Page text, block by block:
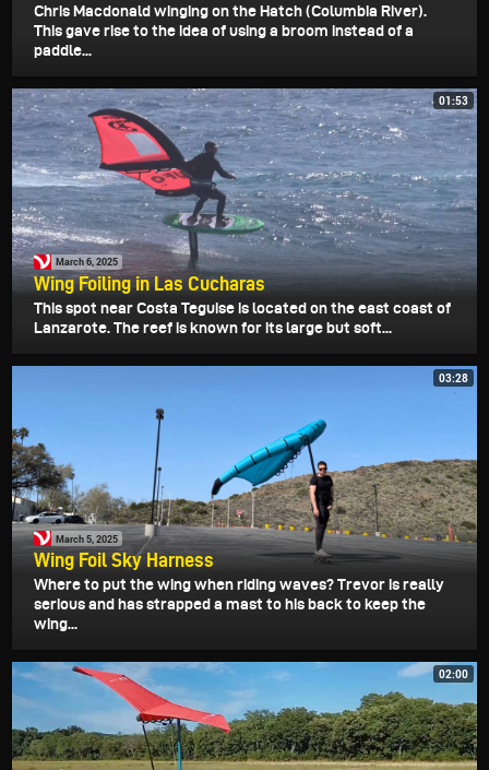
Chris Macdonald winging on the Hatch (Columbia River).
This gave rise to the idea of using a broom instead of a
paddle...
01:53
March 6, 2025
Wing Foiling in Las Cucharas
This spot near Costa Teguise is located on the east coast of
Lanzarote. The reef is known for its large but soft...
03:28
March 5, 2025
Wing Foil Sky Harness
Where to put the wing when riding waves? Trevor is really
serious and has strapped a mast to his back to keep the
wing...
02:00